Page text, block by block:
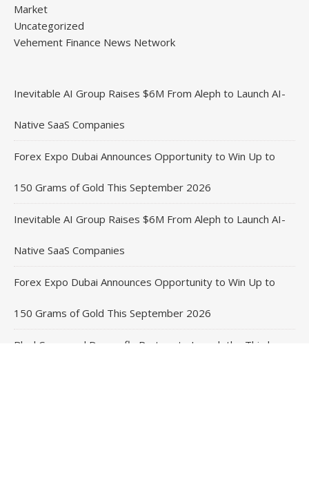
Market
Uncategorized
Vehement Finance News Network
Inevitable AI Group Raises $6M From Aleph to Launch AI-
Native SaaS Companies
Forex Expo Dubai Announces Opportunity to Win Up to
150 Grams of Gold This September 2026
Inevitable AI Group Raises $6M From Aleph to Launch AI-
Native SaaS Companies
Forex Expo Dubai Announces Opportunity to Win Up to
150 Grams of Gold This September 2026
BlockComp and Dragonfly Partner to Launch the Third